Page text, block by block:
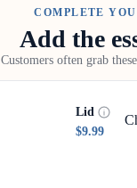
COMPLETE
Add the
Customers often grab
Lid
$9.99